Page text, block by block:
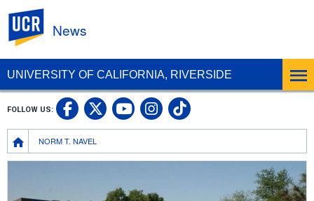
UNIVERSITY OF CALIFORNIA, RIVERSIDE
News
Breadcrumb
NORM T. NAVEL
FOLLOW US: UC Riverside Facebook
UC Riverside X
UC Riverside
UC Riverside
UC Riverside